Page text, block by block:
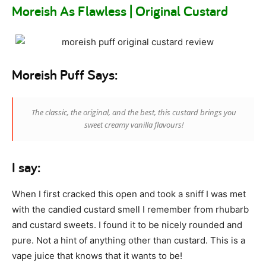
Moreish As Flawless | Original Custard
Moreish Puff Says:
The classic, the original, and the best, this custard brings you
sweet creamy vanilla flavours!
I say:
When I first cracked this open and took a sniff I was met
with the candied custard smell I remember from rhubarb
and custard sweets. I found it to be nicely rounded and
pure. Not a hint of anything other than custard. This is a
vape juice that knows that it wants to be!